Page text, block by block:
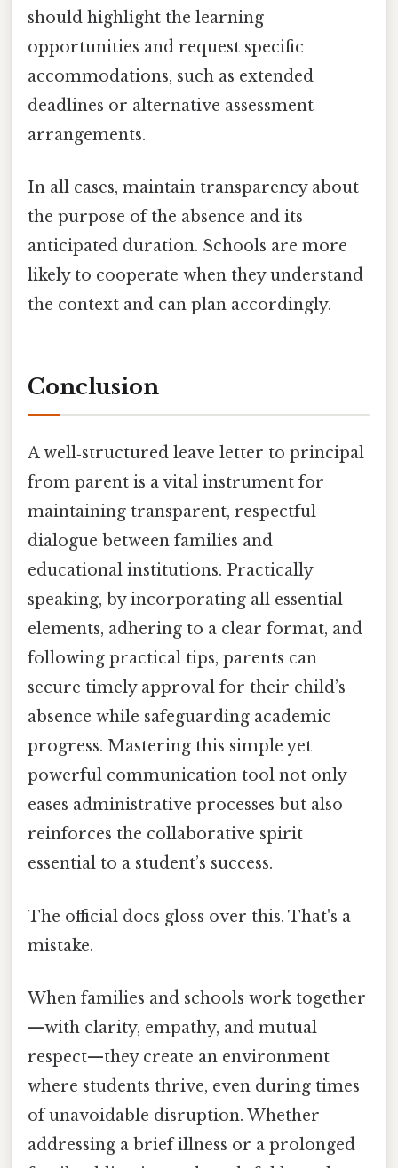
should highlight the learning
opportunities and request specific
accommodations, such as extended
deadlines or alternative assessment
arrangements.
In all cases, maintain transparency about
the purpose of the absence and its
anticipated duration. Schools are more
likely to cooperate when they understand
the context and can plan accordingly.
Conclusion
A well‑structured leave letter to principal
from parent is a vital instrument for
maintaining transparent, respectful
dialogue between families and
educational institutions. Practically
speaking, by incorporating all essential
elements, adhering to a clear format, and
following practical tips, parents can
secure timely approval for their child’s
absence while safeguarding academic
progress. Mastering this simple yet
powerful communication tool not only
eases administrative processes but also
reinforces the collaborative spirit
essential to a student’s success.
The official docs gloss over this. That's a
mistake.
When families and schools work together
—with clarity, empathy, and mutual
respect—they create an environment
where students thrive, even during times
of unavoidable disruption. Whether
addressing a brief illness or a prolonged